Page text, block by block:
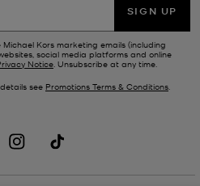
SIGN UP
Michael Kors marketing emails (including
social media platforms and online
Notice. Unsubscribe at any time.
see Promotions Terms & Conditions.